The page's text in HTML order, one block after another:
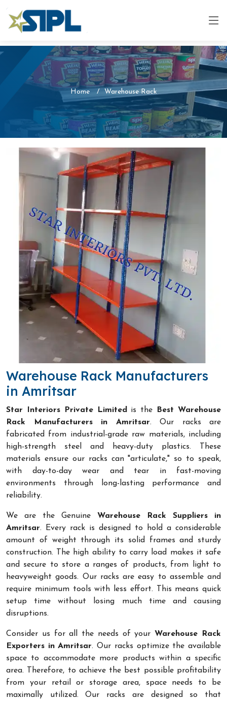
Home Warehouse Rack
Warehouse Rack Manufacturers
in Amritsar
Star Interiors Private Limited is the
Best Warehouse
Rack Manufacturers in Amritsar. Our racks are
fabricated from industrial-grade raw materials, including
high-strength steel and heavy-duty plastics. These
materials ensure our racks can "articulate," so to speak,
with day-to-day wear and tear in fast-moving
environments through long-lasting performance and
reliability.
We are the Genuine Warehouse Rack Suppliers in
Amritsar. Every rack is designed to hold a considerable
amount of weight through its solid frames and sturdy
construction. The high ability to carry load makes it safe
and secure to store a ranges of products, from light to
heavyweight goods. Our racks are easy to assemble and
require minimum tools with less effort. This means quick
setup time without losing much time and causing
disruptions.
Consider us for all the needs of your Warehouse Rack
Exporters in Amritsar. Our racks optimize the available
space to accommodate more products within a specific
area. Therefore, to achieve the best possible profitability
from your retail or storage area, space needs to be
maximally utilized. Our racks are designed so that